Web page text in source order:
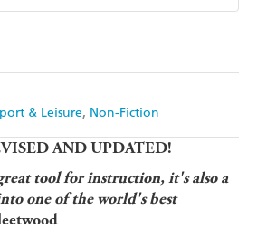
& Leisure Non-Fiction
AND UPDATED!
tool for instruction, it's also a
one of the world's best